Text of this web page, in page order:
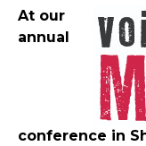
At our
annual
conference in